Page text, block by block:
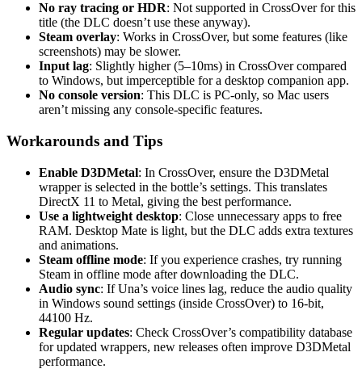
No ray tracing or HDR: Not supported in CrossOver for this
title (the DLC doesn’t use these anyway).
Steam overlay: Works in CrossOver, but some features (like
screenshots) may be slower.
Input lag: Slightly higher (5–10ms) in CrossOver compared
to Windows, but imperceptible for a desktop companion app.
No console version: This DLC is PC-only, so Mac users
aren’t missing any console-specific features.
Workarounds and Tips
Enable D3DMetal: In CrossOver, ensure the D3DMetal
wrapper is selected in the bottle’s settings. This translates
DirectX 11 to Metal, giving the best performance.
Use a lightweight desktop: Close unnecessary apps to free
RAM. Desktop Mate is light, but the DLC adds extra textures
and animations.
Steam offline mode: If you experience crashes, try running
Steam in offline mode after downloading the DLC.
Audio sync: If Una’s voice lines lag, reduce the audio quality
in Windows sound settings (inside CrossOver) to 16-bit,
44100 Hz.
Regular updates: Check CrossOver’s compatibility database
for updated wrappers, new releases often improve D3DMetal
performance.